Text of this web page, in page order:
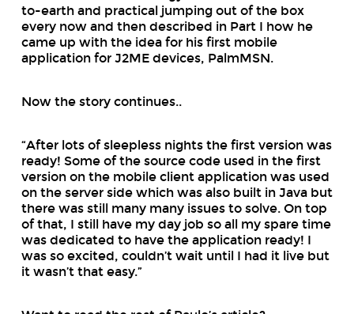
to-earth and practical jumping out of the box
every now and then described in Part I how he
came up with the idea for his first mobile
application for J2ME devices, PalmMSN.
Now the story continues..
“After lots of sleepless nights the first version was
ready! Some of the source code used in the first
version on the mobile client application was used
on the server side which was also built in Java but
there was still many many issues to solve. On top
of that, I still have my day job so all my spare time
was dedicated to have the application ready! I
was so excited, couldn’t wait until I had it live but
it wasn’t that easy.”